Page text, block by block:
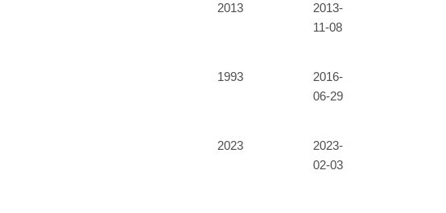
2013
2013-
11-08
1993
2016-
06-29
2023
2023-
02-03